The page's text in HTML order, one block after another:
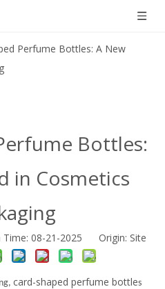
Perfume Bottles: A New
Bottles:
in Cosmetics
08-21-2025 Origin: Site
card-shaped perfume bottles